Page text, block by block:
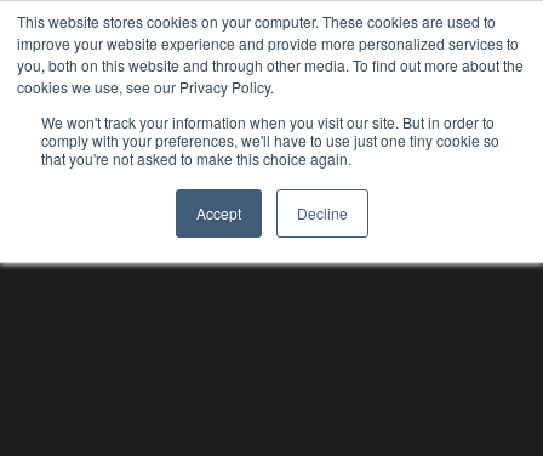
This website stores cookies on your computer. These cookies are used to
improve your website experience and provide more personalized services to
you, both on this website and through other media. To find out more about the
cookies we use, see our Privacy Policy.
We won't track your information when you visit our site. But in order to
comply with your preferences, we'll have to use just one tiny cookie so
that you're not asked to make this choice again.
Accept Decline